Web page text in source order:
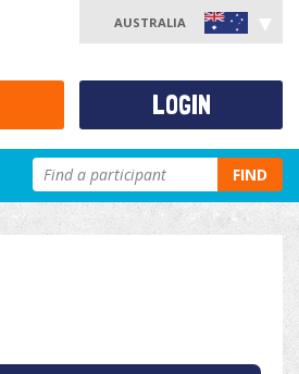
AUSTRALIA
FIND
LOGIN